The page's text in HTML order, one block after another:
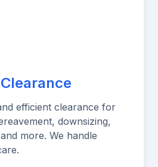
efficient clearance for
downsizing,
more. We handle